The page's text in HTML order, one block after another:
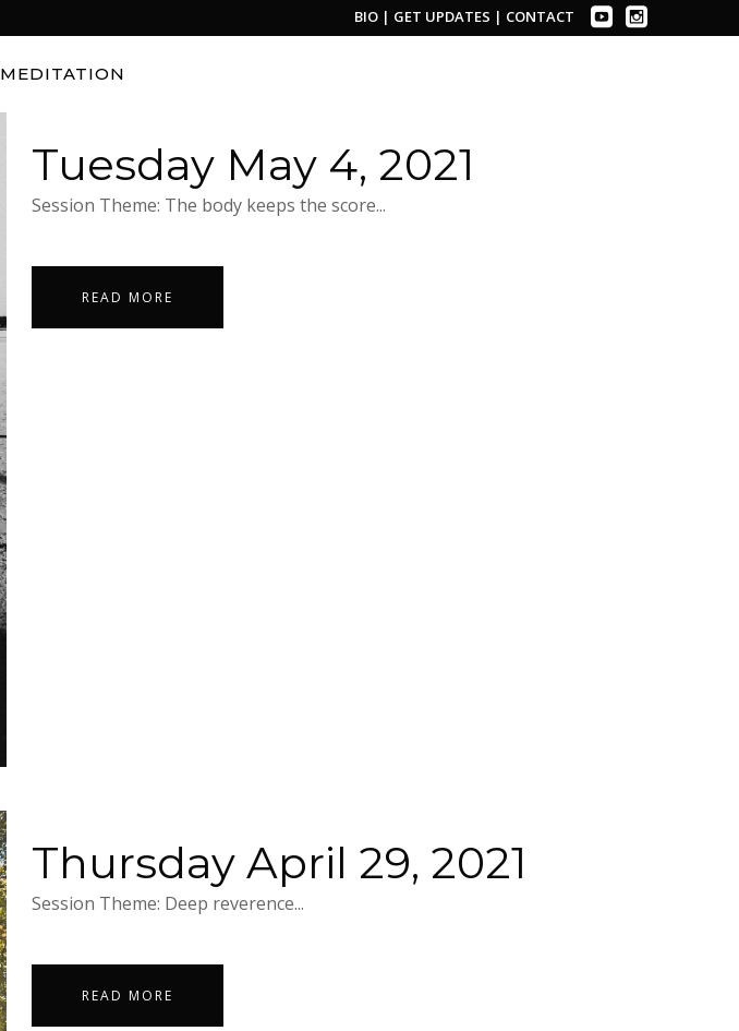
BIO | GET UPDATES | CONTACT
MEDITATION
Tuesday May 4, 2021
Session Theme: The body keeps the score...
READ MORE
Thursday April 29, 2021
Session Theme: Deep reverence...
READ MORE